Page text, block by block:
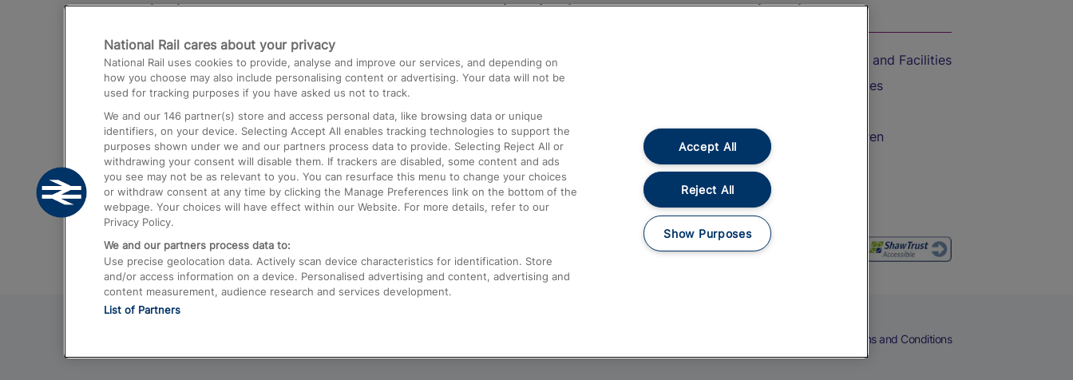
Destinations
Trains from London Paddington to Heathrow
Airport
Trains from London to Birmingham
Trains from Edinburgh to Kings Cross
Trains from Gatwick Airport to London
Help and Assistance
Compensation and Refunds
Contact Us
Complaints
Passenger Assist
Media
Text 61016
On the Train
Accessible Train Travel and Facilities
Train Travel with Bicycles
Train Travel with Children
Food and Drink
Terms and Conditions
National Rail cares about your privacy
National Rail uses cookies to provide, analyse and improve our services, and depending on
how you choose may also include personalising content or advertising. Your data will not be
used for tracking purposes if you have asked us not to track.
We and our 146 partner(s) store and access personal data, like browsing data or unique
identifiers, on your device. Selecting Accept All enables tracking technologies to support the
purposes shown under we and our partners process data to provide. Selecting Reject All or
withdrawing your consent will disable them. If trackers are disabled, some content and ads
you see may not be as relevant to you. You can resurface this menu to change your choices
or withdraw consent at any time by clicking the Manage Preferences link on the bottom of the
webpage. Your choices will have effect within our Website. For more details, refer to our
Privacy Policy.
We and our partners process data to:
Use precise geolocation data. Actively scan device characteristics for identification. Store
and/or access information on a device. Personalised advertising and content, advertising and
content measurement, audience research and services development.
List of Partners
Accept All
Reject All
Show Purposes